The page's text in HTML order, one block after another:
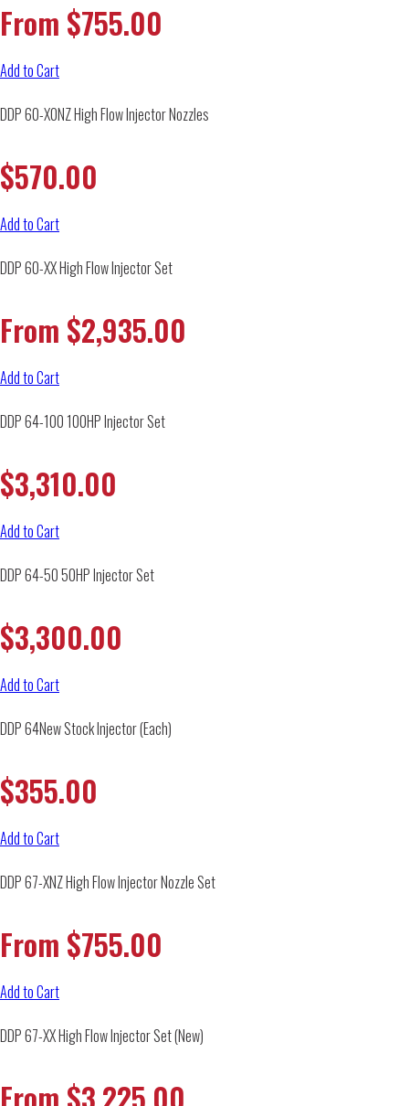
From $755.00
Add to Cart
DDP 60-X0NZ High Flow Injector Nozzles
$570.00
Add to Cart
DDP 60-XX High Flow Injector Set
From $2,935.00
Add to Cart
DDP 64-100 100HP Injector Set
$3,310.00
Add to Cart
DDP 64-50 50HP Injector Set
$3,300.00
Add to Cart
DDP 64New Stock Injector (Each)
$355.00
Add to Cart
DDP 67-XNZ High Flow Injector Nozzle Set
From $755.00
Add to Cart
DDP 67-XX High Flow Injector Set (New)